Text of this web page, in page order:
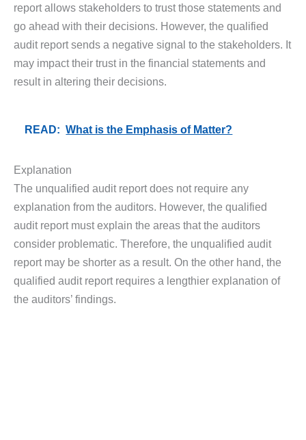
report allows stakeholders to trust those statements and
go ahead with their decisions. However, the qualified
audit report sends a negative signal to the stakeholders. It
may impact their trust in the financial statements and
result in altering their decisions.
READ: What is the Emphasis of Matter?
Explanation
The unqualified audit report does not require any
explanation from the auditors. However, the qualified
audit report must explain the areas that the auditors
consider problematic. Therefore, the unqualified audit
report may be shorter as a result. On the other hand, the
qualified audit report requires a lengthier explanation of
the auditors’ findings.